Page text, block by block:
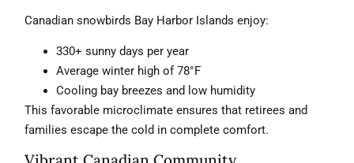
Canadian snowbirds Bay Harbor Islands enjoy:
330+ sunny days per year
Average winter high of 78°F
Cooling bay breezes and low humidity
This favorable microclimate ensures that retirees and
families escape the cold in complete comfort.